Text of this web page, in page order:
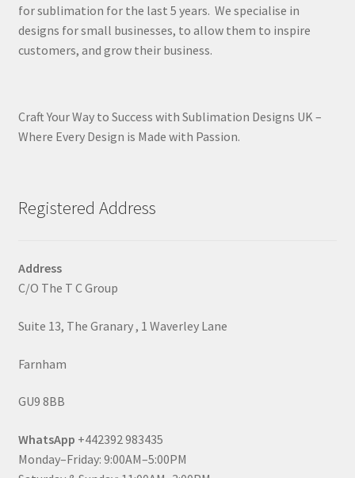
for sublimation for the last 5 years. We specialise in
designs for small businesses, to allow them to inspire
customers, and grow their business.
Craft Your Way to Success with Sublimation Designs UK –
Where Every Design is Made with Passion.
Registered Address
Address
C/O The T C Group
Suite 13, The Granary , 1 Waverley Lane
Farnham
GU9 8BB
WhatsApp +442392 983435
Monday–Friday: 9:00AM–5:00PM